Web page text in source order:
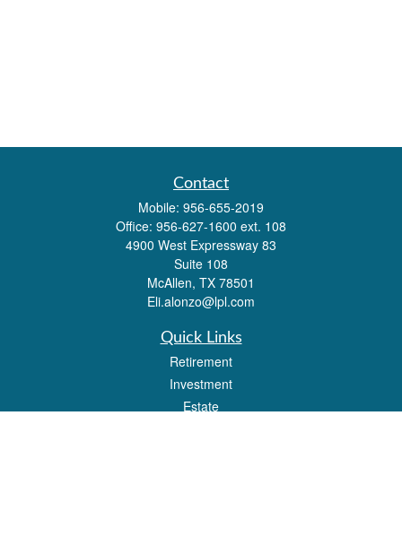
Contact
Mobile: 956-655-2019
Office: 956-627-1600 ext. 108
4900 West Expressway 83
Suite 108
McAllen, TX 78501
Eli.alonzo@lpl.com
Quick Links
Retirement
Investment
Estate